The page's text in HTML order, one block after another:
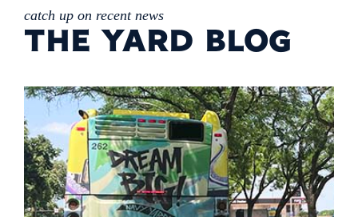
catch up on recent news
THE YARD BLOG